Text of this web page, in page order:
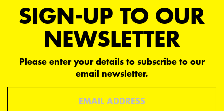
SIGN-UP TO OUR
NEWSLETTER
Please enter your details to subscribe to our
email newsletter.